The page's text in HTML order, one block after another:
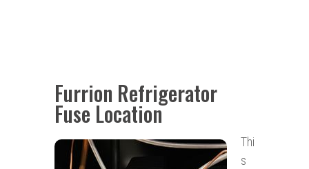
Furrion Refrigerator
Fuse Location
Thi
s